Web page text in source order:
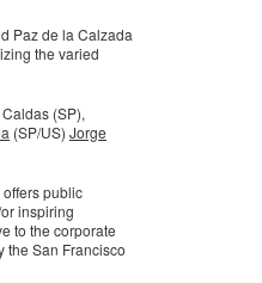
Paz de la Calzada
the varied
(SP),
(SP/US) Jorge
public
inspiring
to the corporate
the San Francisco